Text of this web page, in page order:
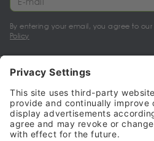
By entering your email, you agree to our
Policy
My account
Halalo Sellers & Partners
Halalo